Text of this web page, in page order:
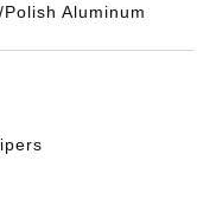
Aluminum